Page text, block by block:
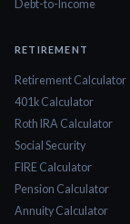
Debt-to-Income
RETIREMENT
Retirement Calculator
401k Calculator
Roth IRA Calculator
Social Security
FIRE Calculator
Pension Calculator
Annuity Calculator